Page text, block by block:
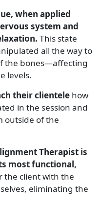
when applied
system and
This state
all the way to
the bones—affecting
levels.
their clientele how
in the session and
outside of the
Therapist is
most functional,
the client with the
eliminating the